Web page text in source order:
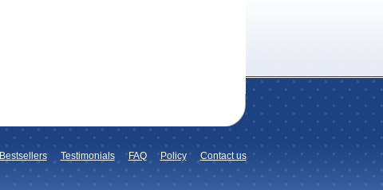
Contact us
Policy
FAQ
Testimonials
Bestsellers